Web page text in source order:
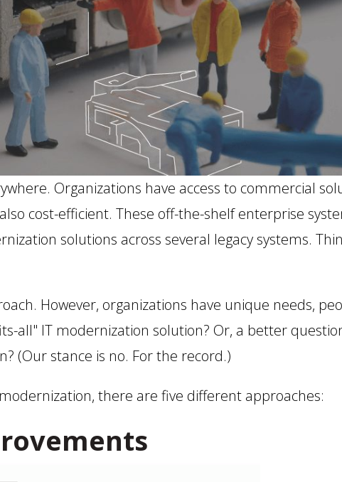
Organizations have access to commercial
cost-efficient. These off-the-shelf enterprise
solutions across several legacy systems.
However, organizations have unique needs,
all" IT modernization solution? Or, a better
(Our stance is no. For the record.)
there are five different approaches: